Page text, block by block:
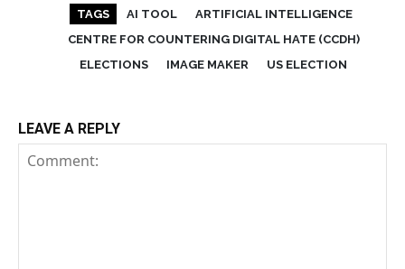
TAGS AI TOOL
ARTIFICIAL INTELLIGENCE
CENTRE FOR COUNTERING DIGITAL HATE (CCDH)
ELECTIONS
IMAGE MAKER US ELECTION
LEAVE A REPLY